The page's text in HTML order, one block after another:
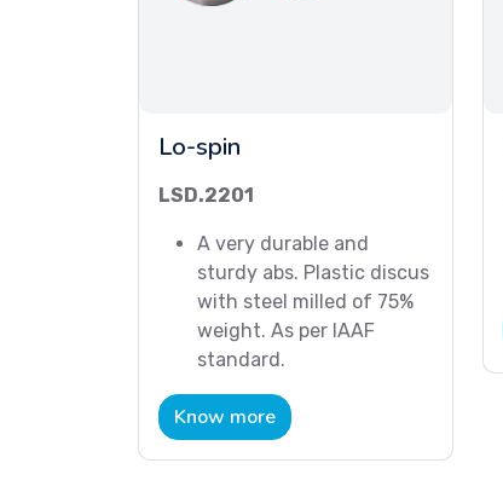
Lo-spin
LSD.2201
A very durable and
sturdy abs. Plastic discus
with steel milled of 75%
weight. As per IAAF
standard.
Know more